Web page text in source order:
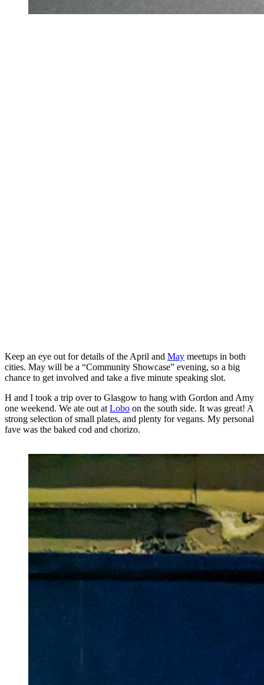
Keep an eye out for details of the April and May meetups in both
cities. May will be a “Community Showcase” evening, so a big
chance to get involved and take a five minute speaking slot.
H and I took a trip over to Glasgow to hang with Gordon and Amy
one weekend. We ate out at Lobo on the south side. It was great! A
strong selection of small plates, and plenty for vegans. My personal
fave was the baked cod and chorizo.